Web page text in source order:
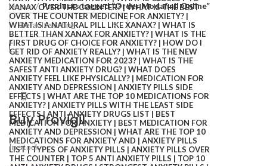
Home Products tagged “Order Modafinil Online”
Buy Provigil
In stock